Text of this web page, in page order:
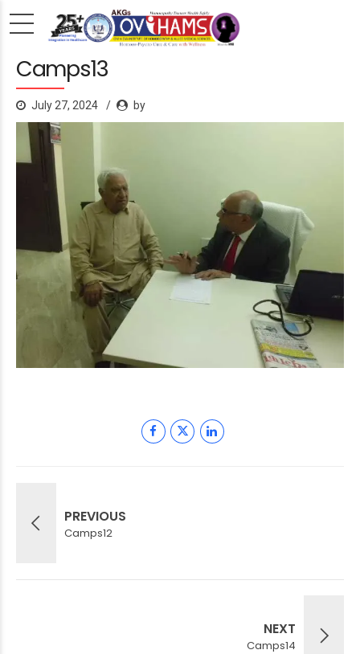
Camps13
July 27, 2024 by
PREVIOUS
Camps12
NEXT
Camps14